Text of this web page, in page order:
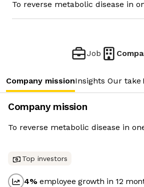
To reverse metabolic disease in
Job
Company missionInsights Our take
Company mission
To reverse metabolic disease in
Top investors
4%employee growth in 12